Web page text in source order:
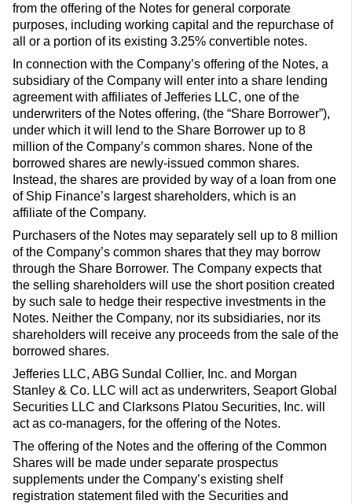
from the offering of the Notes for general corporate
purposes, including working capital and the repurchase of
all or a portion of its existing 3.25% convertible notes.
In connection with the Company’s offering of the Notes, a
subsidiary of the Company will enter into a share lending
agreement with affiliates of Jefferies LLC, one of the
underwriters of the Notes offering, (the “Share Borrower”),
under which it will lend to the Share Borrower up to 8
million of the Company’s common shares. None of the
borrowed shares are newly-issued common shares.
Instead, the shares are provided by way of a loan from one
of Ship Finance’s largest shareholders, which is an
affiliate of the Company.
Purchasers of the Notes may separately sell up to 8 million
of the Company’s common shares that they may borrow
through the Share Borrower. The Company expects that
the selling shareholders will use the short position created
by such sale to hedge their respective investments in the
Notes. Neither the Company, nor its subsidiaries, nor its
shareholders will receive any proceeds from the sale of the
borrowed shares.
Jefferies LLC, ABG Sundal Collier, Inc. and Morgan
Stanley & Co. LLC will act as underwriters, Seaport Global
Securities LLC and Clarksons Platou Securities, Inc. will
act as co-managers, for the offering of the Notes.
The offering of the Notes and the offering of the Common
Shares will be made under separate prospectus
supplements under the Company’s existing shelf
registration statement filed with the Securities and